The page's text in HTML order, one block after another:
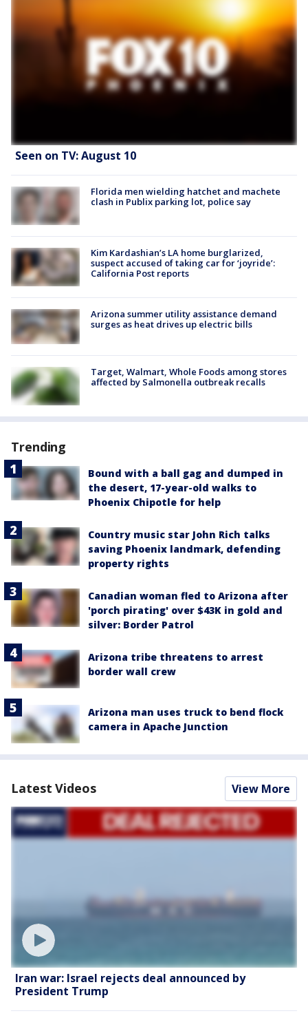
Seen on TV: August 10
Florida men wielding hatchet and machete
clash in Publix parking lot, police say
Kim Kardashian’s LA home burglarized,
suspect accused of taking car for ‘joyride’:
California Post reports
Arizona summer utility assistance demand
surges as heat drives up electric bills
Target, Walmart, Whole Foods among stores
affected by Salmonella outbreak recalls
Trending
Bound with a ball gag and dumped in
the desert, 17-year-old walks to
Phoenix Chipotle for help
Country music star John Rich talks
saving Phoenix landmark, defending
property rights
Canadian woman fled to Arizona after
'porch pirating' over $43K in gold and
silver: Border Patrol
Arizona tribe threatens to arrest
border wall crew
Arizona man uses truck to bend flock
camera in Apache Junction
Latest Videos View More
Iran war: Israel rejects deal announced by
President Trump